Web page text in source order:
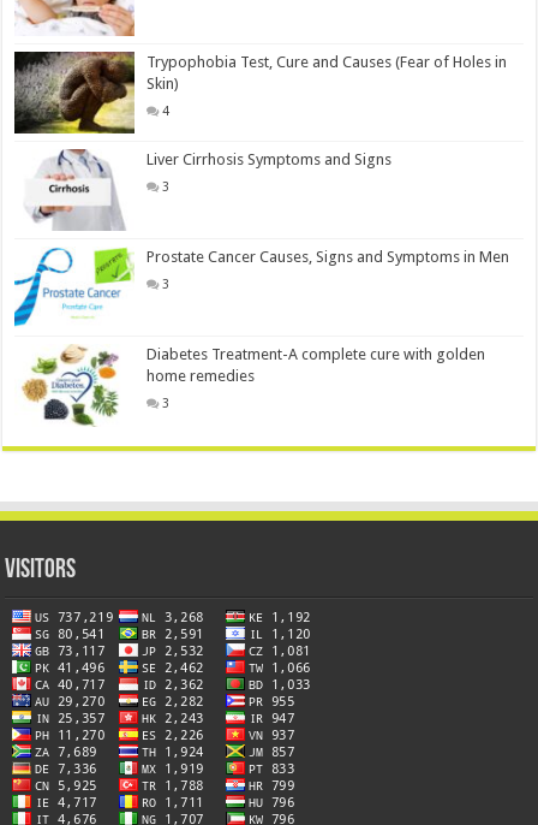
Trypophobia Test, Cure and Causes (Fear of Holes in
Skin)
4
Liver Cirrhosis Symptoms and Signs
3
Prostate Cancer Causes, Signs and Symptoms in Men
3
Diabetes Treatment-A complete cure with golden
home remedies
3
Visitors